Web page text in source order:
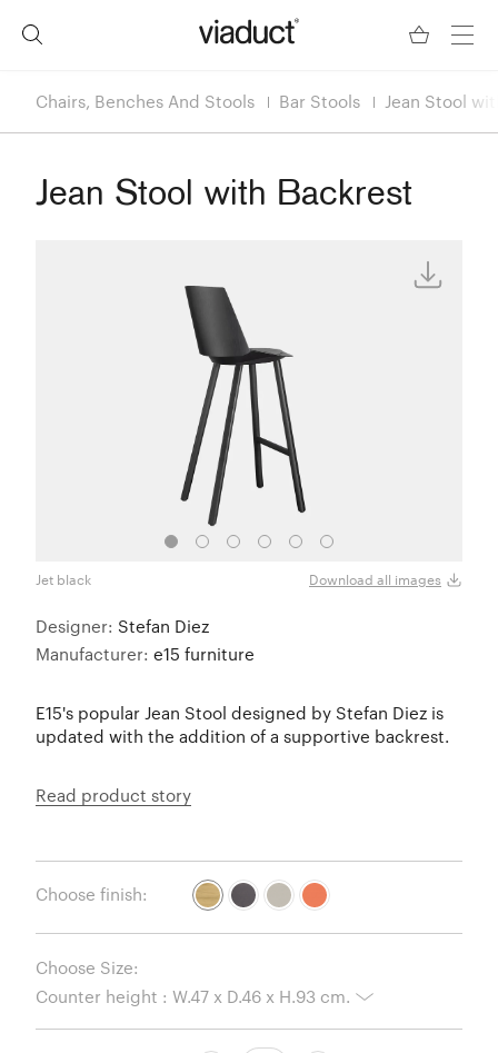
Chairs, Benches And Stools Bar Stools Jean Stool
Jean Stool with Backrest
Jet black Download all images
Designer: Stefan Diez
Manufacturer: e15 furniture
E15's popular Jean Stool designed by Stefan Diez is
updated with the addition of a supportive backrest.
Read product story
Choose finish:
Choose Size: